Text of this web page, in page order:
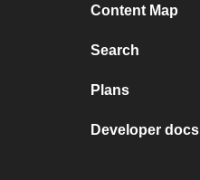
Content Map
Search
Plans
Developer docs